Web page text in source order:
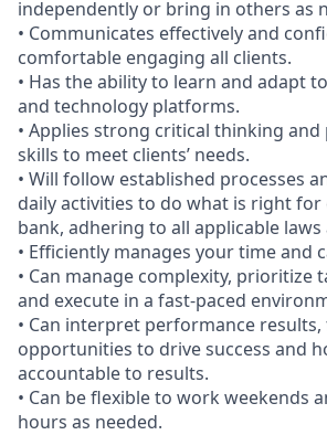
independently or bring in others as
• Communicates effectively and
comfortable engaging all clients.
• Has the ability to learn and adapt
and technology platforms.
• Applies strong critical thinking
skills to meet clients’ needs.
• Will follow established processes
daily activities to do what is right for
bank, adhering to all applicable
• Efficiently manages your time and
• Can manage complexity, prioritize
and execute in a fast-paced
• Can interpret performance results,
opportunities to drive success and
accountable to results.
• Can be flexible to work weekends
hours as needed.